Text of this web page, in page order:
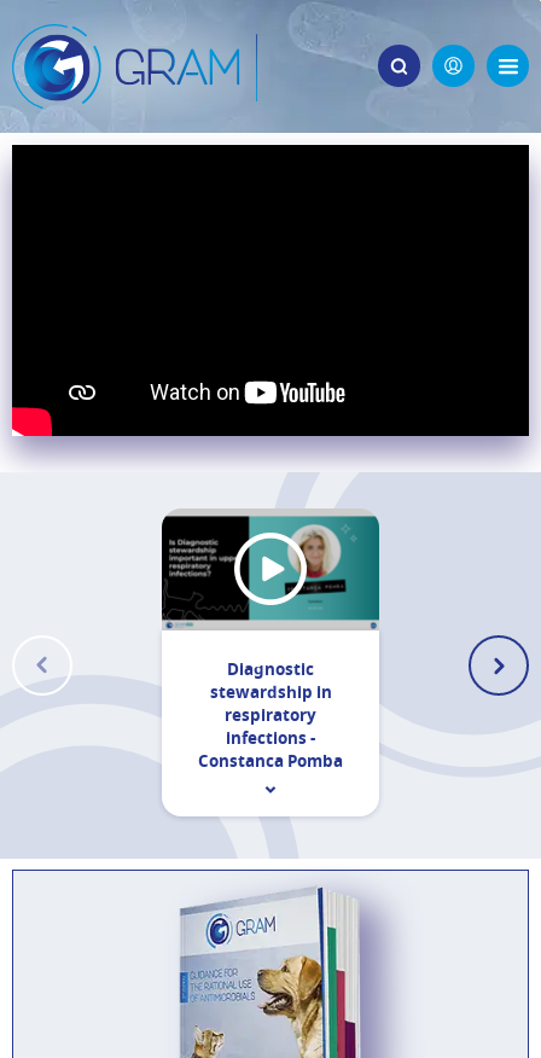
Diagnostic
stewardship in
respiratory
infections -
Constanca Pomba